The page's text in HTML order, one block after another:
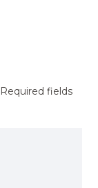
Required fields